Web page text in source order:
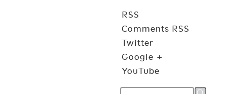
RSS
Comments RSS
Twitter
Google +
YouTube